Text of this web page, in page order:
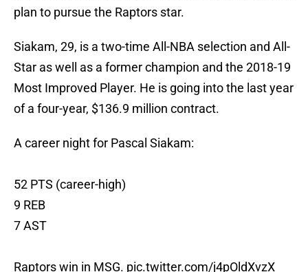
plan to pursue the Raptors star.
Siakam, 29, is a two-time All-NBA selection and All-
Star as well as a former champion and the 2018-19
Most Improved Player. He is going into the last year
of a four-year, $136.9 million contract.
A career night for Pascal Siakam:
52 PTS (career-high)
9 REB
7 AST
Raptors win in MSG. pic.twitter.com/j4pOldXvzX